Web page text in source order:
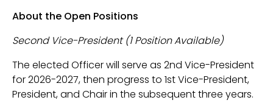
About the Open Positions
Second Vice-President (1 Position Available)
The elected Officer will serve as 2nd Vice-President
for 2026-2027, then progress to 1st Vice-President,
President, and Chair in the subsequent three years.